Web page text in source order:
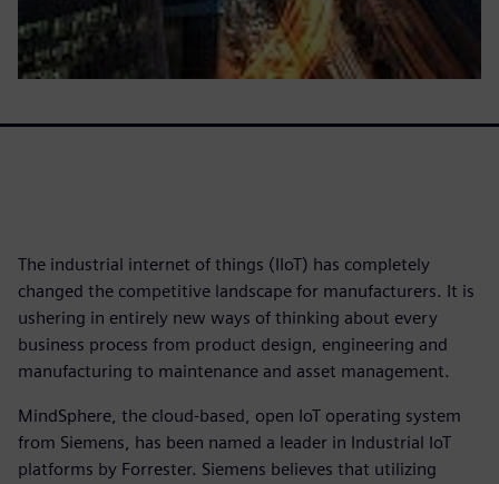
The industrial internet of things (IIoT) has completely
changed the competitive landscape for manufacturers. It is
ushering in entirely new ways of thinking about every
business process from product design, engineering and
manufacturing to maintenance and asset management.
MindSphere, the cloud-based, open IoT operating system
from Siemens, has been named a leader in Industrial IoT
platforms by Forrester. Siemens believes that utilizing